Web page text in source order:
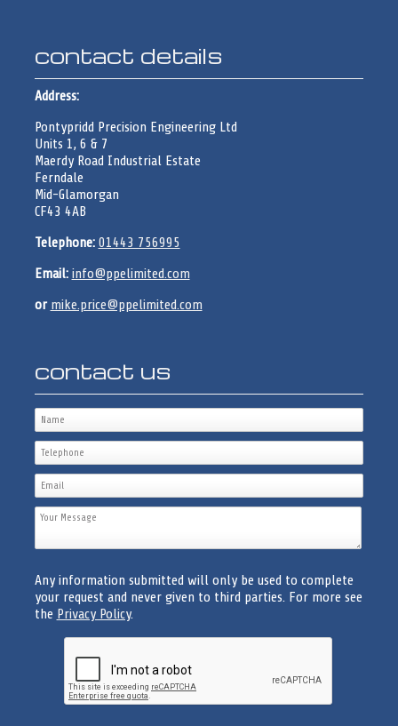
contact details
Address:
Pontypridd Precision Engineering Ltd
Units 1, 6 & 7
Maerdy Road Industrial Estate
Ferndale
Mid-Glamorgan
CF43 4AB
Telephone: 01443 756995
Email: info@ppelimited.com
or mike.price@ppelimited.com
contact us
Any information submitted will only be used to complete
your request and never given to third parties. For more see
the Privacy Policy.